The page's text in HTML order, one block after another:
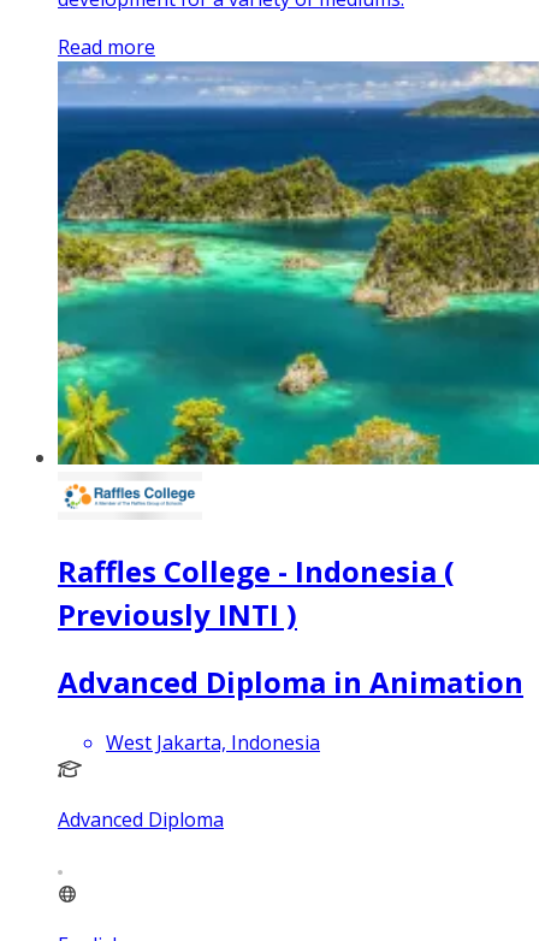
Read more
Raffles College - Indonesia (
Previously INTI )
Advanced Diploma in Animation
West Jakarta, Indonesia
Advanced Diploma